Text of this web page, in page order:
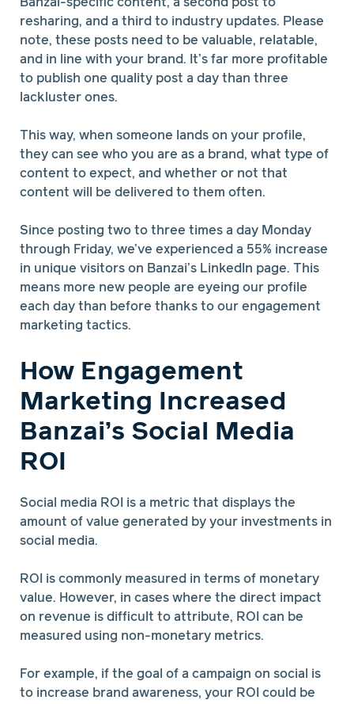
resharing, and a third to industry updates. Please
note, these posts need to be valuable, relatable,
and in line with your brand. It’s far more profitable
to publish one quality post a day than three
lackluster ones.
This way, when someone lands on your profile,
they can see who you are as a brand, what type of
content to expect, and whether or not that
content will be delivered to them often.
Since posting two to three times a day Monday
through Friday, we’ve experienced a 55% increase
in unique visitors on Banzai’s LinkedIn page. This
means more new people are eyeing our profile
each day than before thanks to our engagement
marketing tactics.
How Engagement
Marketing Increased
Banzai’s Social Media
ROI
Social media ROI is a metric that displays the
amount of value generated by your investments in
social media.
ROI is commonly measured in terms of monetary
value. However, in cases where the direct impact
on revenue is difficult to attribute, ROI can be
measured using non-monetary metrics.
For example, if the goal of a campaign on social is
to increase brand awareness, your ROI could be